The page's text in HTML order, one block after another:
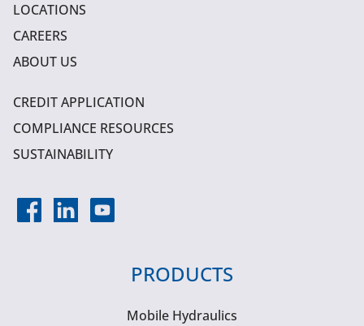
LOCATIONS
CAREERS
ABOUT US
CREDIT APPLICATION
COMPLIANCE RESOURCES
SUSTAINABILITY
PRODUCTS
Mobile Hydraulics